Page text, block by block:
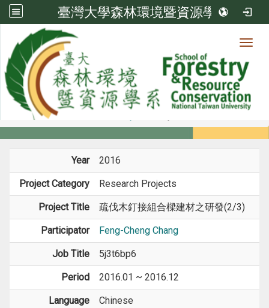
臺灣大學森林環境暨資源學系
Member
Members
Year 2016
Project Category Research Projects
Project Title 疏伐木釘接組合樑建材之研發(2/3)
Participator Feng-Cheng Chang
Job Title 5j3t6bp6
Period 2016.01 ~ 2016.12
Language Chinese